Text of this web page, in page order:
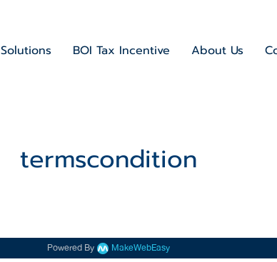
Solutions BOI Tax Incentive About Us
termscondition
Powered By MakeWebEasy